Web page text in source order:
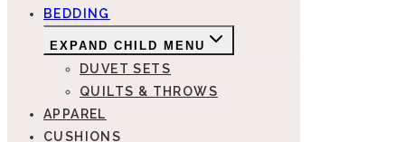
BEDDING
EXPAND CHILD MENU
DUVET SETS
QUILTS & THROWS
APPAREL
CUSHIONS